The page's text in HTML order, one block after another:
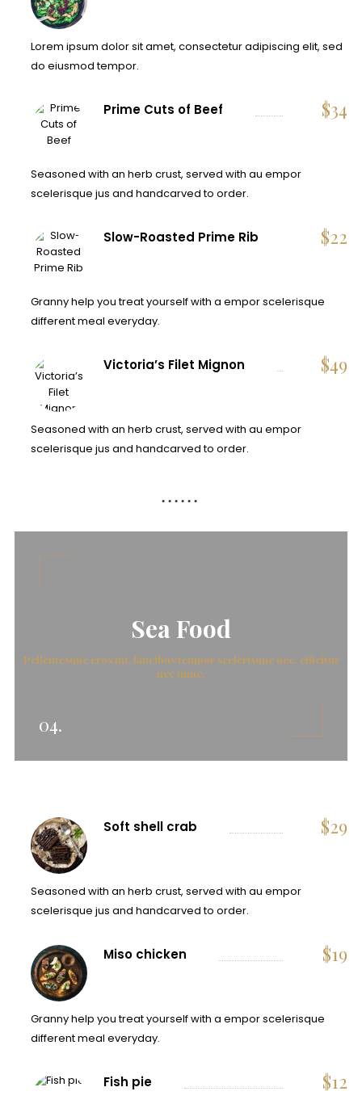
Lorem ipsum dolor sit amet, consectetur adipiscing elit, sed
do eiusmod tempor.
Prime Cuts of Beef $34
Seasoned with an herb crust, served with au empor
scelerisque jus and handcarved to order.
Slow-Roasted Prime Rib $22
Granny help you treat yourself with a empor scelerisque
different meal everyday.
Victoria’s Filet Mignon $49
Seasoned with an herb crust, served with au empor
scelerisque jus and handcarved to order.
Sea Food
Pellentesque eros mi, faucibus tempor scelerisque nec, efficitur
nec nunc.
04.
Soft shell crab $29
Seasoned with an herb crust, served with au empor
scelerisque jus and handcarved to order.
Miso chicken $19
Granny help you treat yourself with a empor scelerisque
different meal everyday.
Fish pie $12